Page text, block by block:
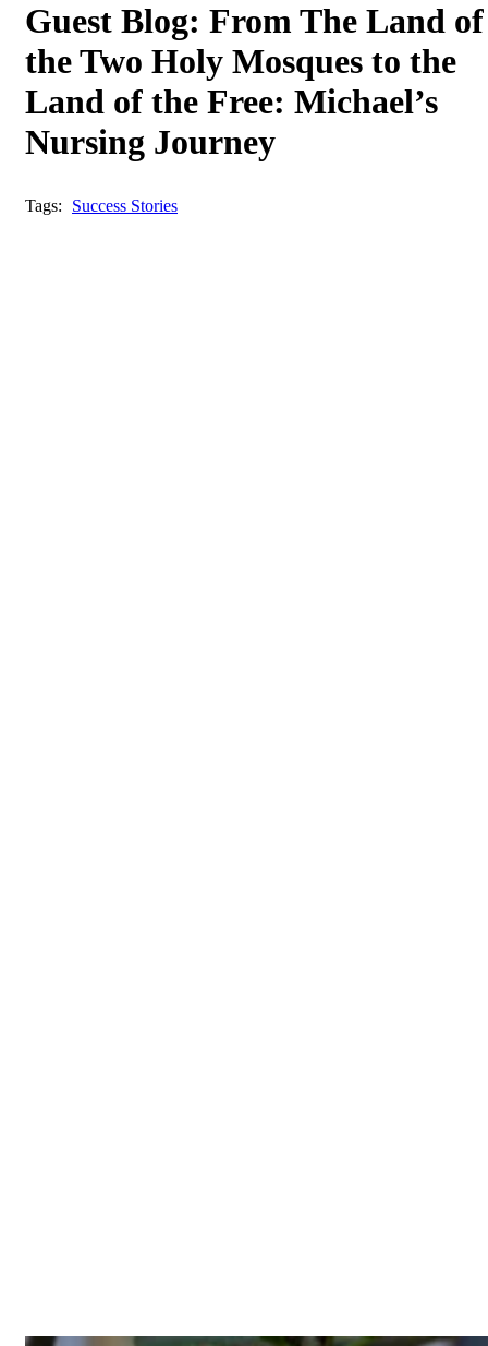
Guest Blog: From The Land of
the Two Holy Mosques to the
Land of the Free: Michael’s
Nursing Journey
Tags: Success Stories